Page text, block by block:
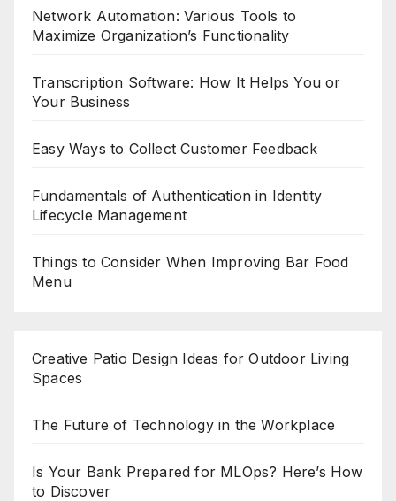
Network Automation: Various Tools to
Maximize Organization’s Functionality
Transcription Software: How It Helps You or
Your Business
Easy Ways to Collect Customer Feedback
Fundamentals of Authentication in Identity
Lifecycle Management
Things to Consider When Improving Bar Food
Menu
Creative Patio Design Ideas for Outdoor Living
Spaces
The Future of Technology in the Workplace
Is Your Bank Prepared for MLOps? Here’s How
to Discover